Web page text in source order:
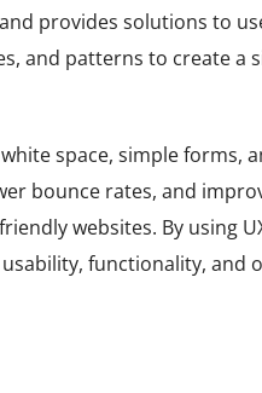
provides solutions to
and patterns to create a
space, simple forms,
bounce rates, and
websites. By using
functionality, and